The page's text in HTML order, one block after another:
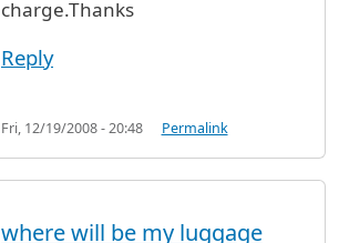
charge.Thanks
Reply
Fri, 12/19/2008 - 20:48 Permalink
where will be my luggage